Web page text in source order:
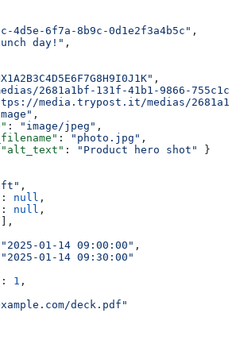
4d5e-6f7a-8b9c-0d1e2f3a4b5c" ,
day!" ,
,
2681a1bf-131f-41b1-9866-
media.trypost.it/medias/
,
: "image/jpeg" ,
: "photo.jpg" ,
"alt_text" : "Product hero shot"
}
,
: null ,
: null ,
"2025-01-14 09:00:00" ,
"2025-01-14 09:30:00"
: 1 ,
deck.pdf"